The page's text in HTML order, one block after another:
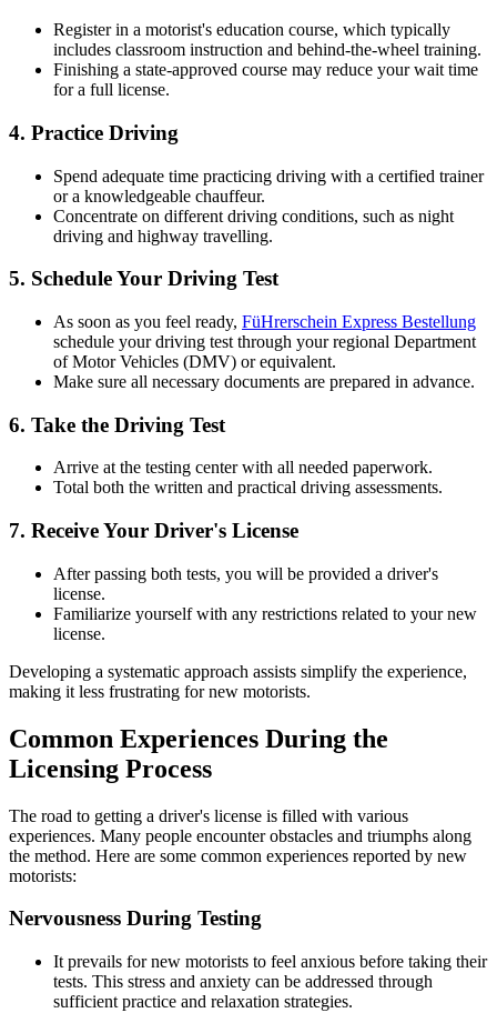
Register in a motorist's education course, which typically
includes classroom instruction and behind-the-wheel training.
Finishing a state-approved course may reduce your wait time
for a full license.
4. Practice Driving
Spend adequate time practicing driving with a certified trainer
or a knowledgeable chauffeur.
Concentrate on different driving conditions, such as night
driving and highway travelling.
5. Schedule Your Driving Test
As soon as you feel ready, FüHrerschein Express Bestellung
schedule your driving test through your regional Department
of Motor Vehicles (DMV) or equivalent.
Make sure all necessary documents are prepared in advance.
6. Take the Driving Test
Arrive at the testing center with all needed paperwork.
Total both the written and practical driving assessments.
7. Receive Your Driver's License
After passing both tests, you will be provided a driver's
license.
Familiarize yourself with any restrictions related to your new
license.
Developing a systematic approach assists simplify the experience,
making it less frustrating for new motorists.
Common Experiences During the
Licensing Process
The road to getting a driver's license is filled with various
experiences. Many people encounter obstacles and triumphs along
the method. Here are some common experiences reported by new
motorists:
Nervousness During Testing
It prevails for new motorists to feel anxious before taking their
tests. This stress and anxiety can be addressed through
sufficient practice and relaxation strategies.